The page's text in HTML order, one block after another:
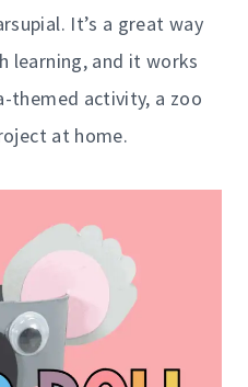
It’s a great way
learning, and it works
themed activity, a zoo
at home.